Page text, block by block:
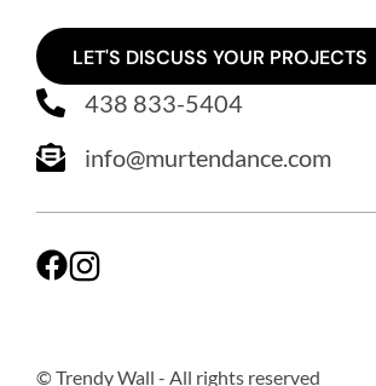
LET'S DISCUSS YOUR PROJECTS
438 833-5404
info@murtendance.com
© Trendy Wall - All rights reserved